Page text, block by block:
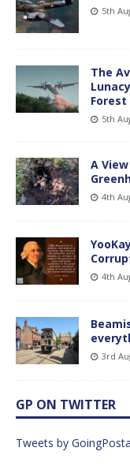
5th
The
Forest
5th
A
4th
4th
3rd
GP ON TWITTER
Tweets by